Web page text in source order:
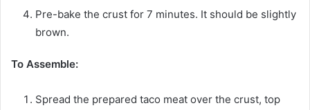
Pre-bake the crust for 7 minutes. It should be slightly
brown.
To Assemble:
Spread the prepared taco meat over the crust, top